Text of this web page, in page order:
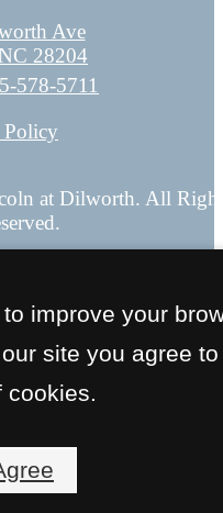
Ave
28204
578-5711
Policy
at Dilworth. All
improve your
site you agree to
cookies.